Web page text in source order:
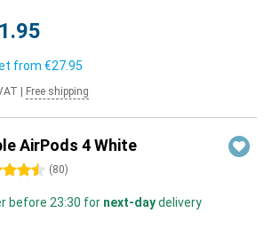
from €27.95
Free shipping
AirPods 4 White
(80)
before 23:30 for next-daydelivery